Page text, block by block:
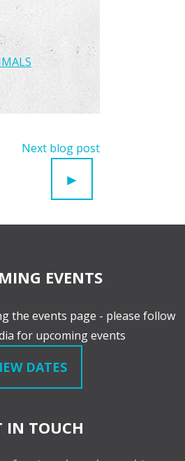
Next blog post
►
EVENTS
the events page - please follow
for upcoming events
DATES
IN TOUCH